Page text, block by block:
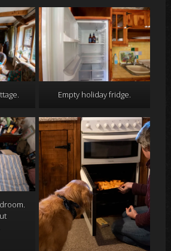
Empty holiday fridge.